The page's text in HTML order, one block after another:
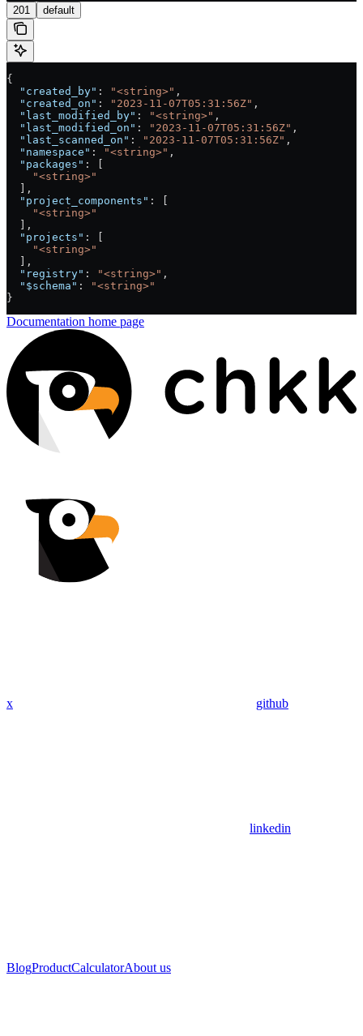
201 default
{
  "created_by"
: "<string>" ,
  "created_on"
: "2023-11-07T05:31:56Z" ,
  "last_modified_by"
: "<string>" ,
  "last_modified_on"
: "2023-11-07T05:31:56Z" ,
  "last_scanned_on"
: "2023-11-07T05:31:56Z" ,
  "namespace"
: "<string>" ,
  "packages"
: [
    "<string>"
  ],
  "project_components"
: [
    "<string>"
  ],
  "projects"
: [
    "<string>"
  ],
  "registry"
: "<string>" ,
  "$schema"
:
"<string>"
}
Documentation home page
x github
linkedin
BlogProductCalculatorAbout us